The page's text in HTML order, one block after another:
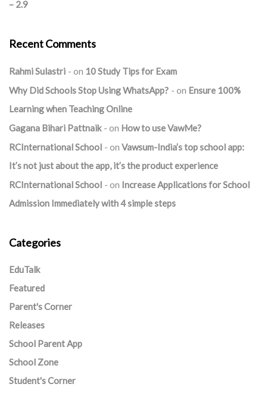
– 2.9
Recent Comments
Rahmi Sulastri on 10 Study Tips for Exam
Why Did Schools Stop Using WhatsApp?
on Ensure 100%
Learning when Teaching Online
Gagana Bihari Pattnaik
on How to use VawMe?
RCInternational School
on Vawsum-India’s top school app:
It’s not just about the app, it’s the product experience
RCInternational School
on Increase Applications for School
Admission Immediately with 4 simple steps
Categories
EduTalk
Featured
Parent's Corner
Releases
School Parent App
School Zone
Student's Corner